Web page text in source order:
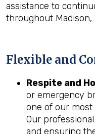
assistance to
throughout Madison,
Flexible and
Respite and
or emergency
one of our most
Our
and ensuring